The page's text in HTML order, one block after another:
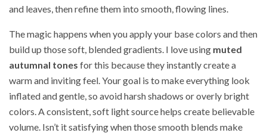
and leaves, then refine them into smooth, flowing lines.
The magic happens when you apply your base colors and then
build up those soft, blended gradients. I love using muted
autumnal tones for this because they instantly create a
warm and inviting feel. Your goal is to make everything look
inflated and gentle, so avoid harsh shadows or overly bright
colors. A consistent, soft light source helps create believable
volume. Isn’t it satisfying when those smooth blends make